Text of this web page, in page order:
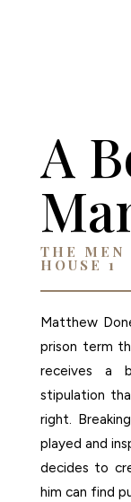
A
THE MEN
HOUSE 1
Matthew
prison term
receives a
stipulation
right.
played and
decides to
him can find